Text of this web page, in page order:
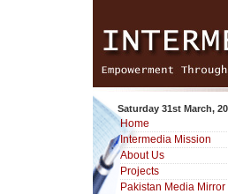
Saturday 31st March,
Home
Intermedia Mission
About Us
Projects
Pakistan Media Mirror